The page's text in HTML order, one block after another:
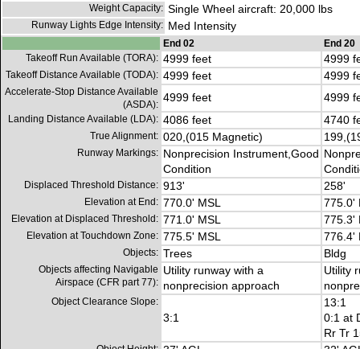
Weight Capacity: Single Wheel aircraft: 20,000 lbs
Runway Lights Edge Intensity: Med Intensity
End 02
End 20
Takeoff Run Available (TORA): 4999 feet 4999
Takeoff Distance Available (TODA): 4999 feet 4999
Accelerate-Stop Distance Available
(ASDA):
4999 feet 4999
Landing Distance Available (LDA): 4086 feet 4740
True Alignment: 020,(015 Magnetic)
Runway Markings: Nonprecision Instrument,Good
Condition
Displaced Threshold Distance: 913' 258'
Elevation at End: 770.0' MSL 775.0'
Elevation at Displaced Threshold: 771.0' MSL 775.3'
Elevation at Touchdown Zone: 775.5' MSL 776.4'
Objects: Trees Bldg
Objects affecting Navigable
Airspace (CFR part 77):
Utility runway with a
nonprecision approach
Utility
Object Clearance Slope:
3:1
13:1
0:1 at
Rr Tr